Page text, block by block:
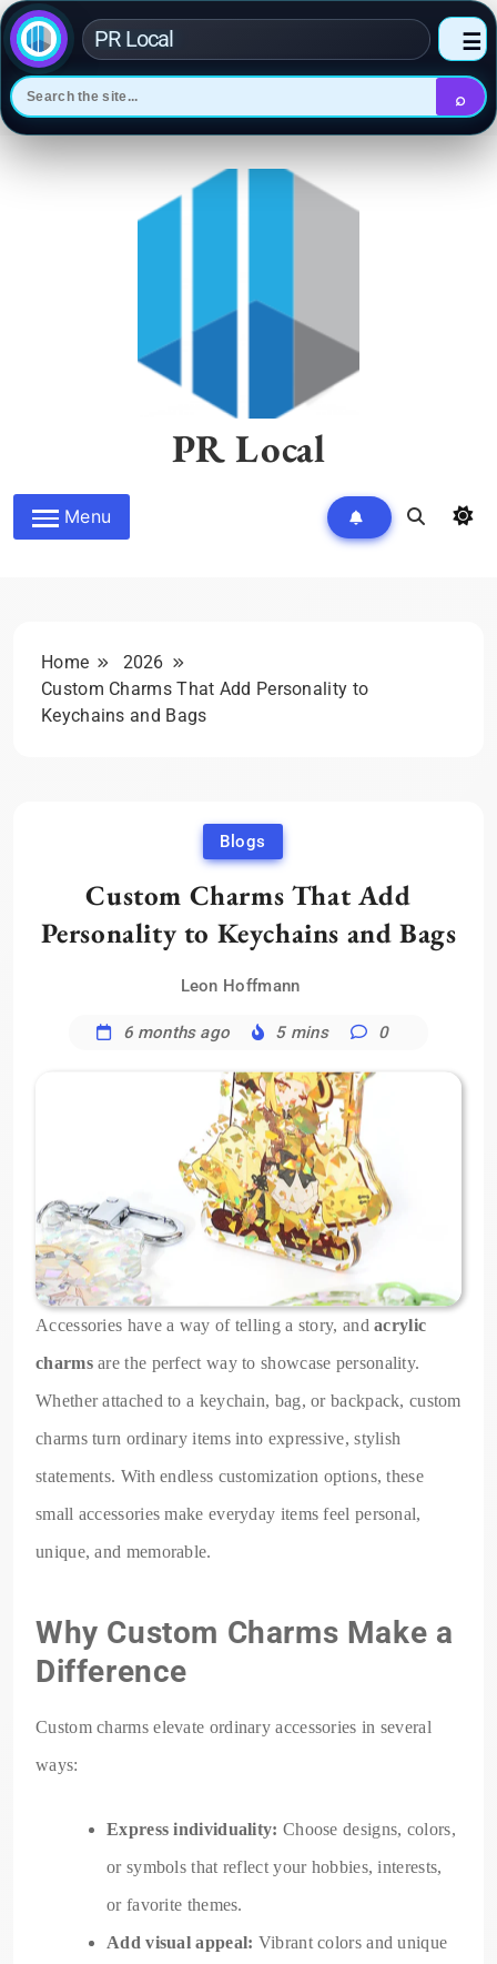
PR Local
⌕
☰
PR Local
Menu
Home
2026
Custom Charms That Add Personality to
Keychains and Bags
Blogs
Custom Charms That Add
Personality to Keychains and Bags
Leon Hoffmann
6 months ago 5 mins 0
Accessories have a way of telling a story, andacrylic
charmsare the perfect way to showcase personality.
Whether attached to a keychain, bag, or backpack, custom
charms turn ordinary items into expressive, stylish
statements. With endless customization options, these
small accessories make everyday items feel personal,
unique, and memorable.
Why Custom Charms Make a
Difference
Custom charms elevate ordinary accessories in several
ways:
Express individuality: Choose designs, colors,
or symbols that reflect your hobbies, interests,
or favorite themes.
Add visual appeal: Vibrant colors and unique